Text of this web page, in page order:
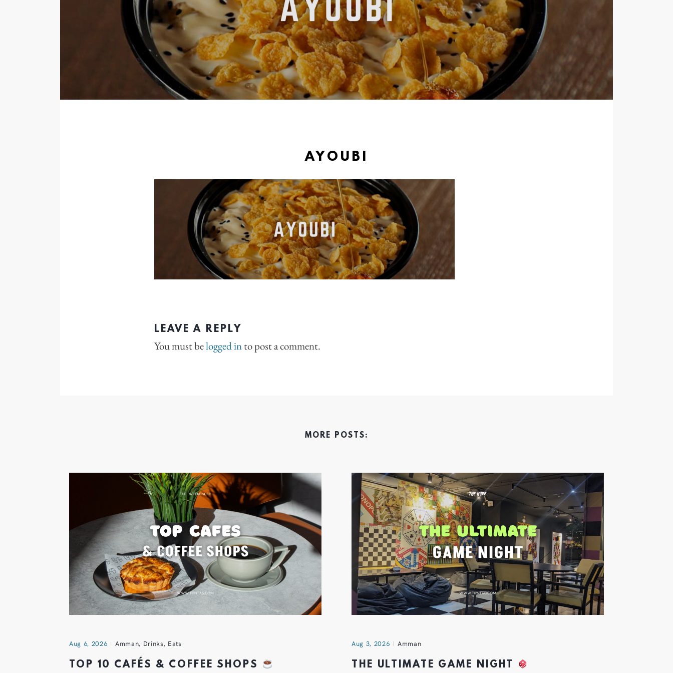
AYOUBI
LEAVE A REPLY
You must belogged into post a comment.
MORE POSTS:
Aug 6, 2026 Amman, Drinks, Eats
TOP 10 CAFÉS & COFFEE SHOPS
Aug 3, 2026 Amman
THE ULTIMATE GAME NIGHT